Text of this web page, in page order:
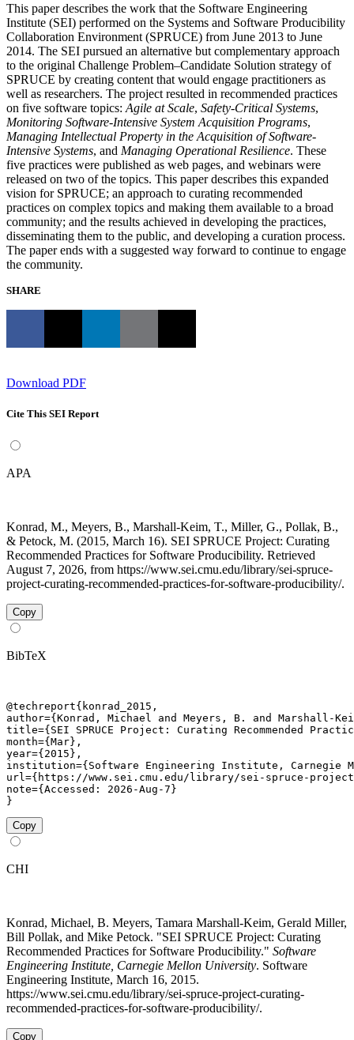
This paper describes the work that the Software Engineering
Institute (SEI) performed on the Systems and Software Producibility
Collaboration Environment (SPRUCE) from June 2013 to June
2014. The SEI pursued an alternative but complementary approach
to the original Challenge Problem–Candidate Solution strategy of
SPRUCE by creating content that would engage practitioners as
well as researchers. The project resulted in recommended practices
on five software topics: Agile at Scale, Safety-Critical Systems,
Monitoring Software-Intensive System Acquisition Programs,
Managing Intellectual Property in the Acquisition of Software-
Intensive Systems, and Managing Operational Resilience. These
five practices were published as web pages, and webinars were
released on two of the topics. This paper describes this expanded
vision for SPRUCE; an approach to curating recommended
practices on complex topics and making them available to a broad
community; and the results achieved in developing the practices,
disseminating them to the public, and developing a curation process.
The paper ends with a suggested way forward to continue to engage
the community.
SHARE
Download PDF
Cite This SEI Report
APA
Konrad, M., Meyers, B., Marshall-Keim, T., Miller, G., Pollak, B.,
& Petock, M. (2015, March 16). SEI SPRUCE Project: Curating
Recommended Practices for Software Producibility. Retrieved
August 7, 2026, from https://www.sei.cmu.edu/library/sei-spruce-
project-curating-recommended-practices-for-software-producibility/.
Copy
BibTeX
@techreport{konrad_2015,
author={Konrad, Michael and Meyers, B. and
title={SEI SPRUCE Project: Curating Recommended
month={Mar},
year={2015},
institution={Software Engineering Institute, Carnegie
url={https://www.sei.cmu.edu/library/sei-spruce-
note={Accessed: 2026-Aug-7}
}
Copy
CHI
Konrad, Michael, B. Meyers, Tamara Marshall-Keim, Gerald Miller,
Bill Pollak, and Mike Petock. "SEI SPRUCE Project: Curating
Recommended Practices for Software Producibility." Software
Engineering Institute, Carnegie Mellon University. Software
Engineering Institute, March 16, 2015.
https://www.sei.cmu.edu/library/sei-spruce-project-curating-
recommended-practices-for-software-producibility/.
Copy